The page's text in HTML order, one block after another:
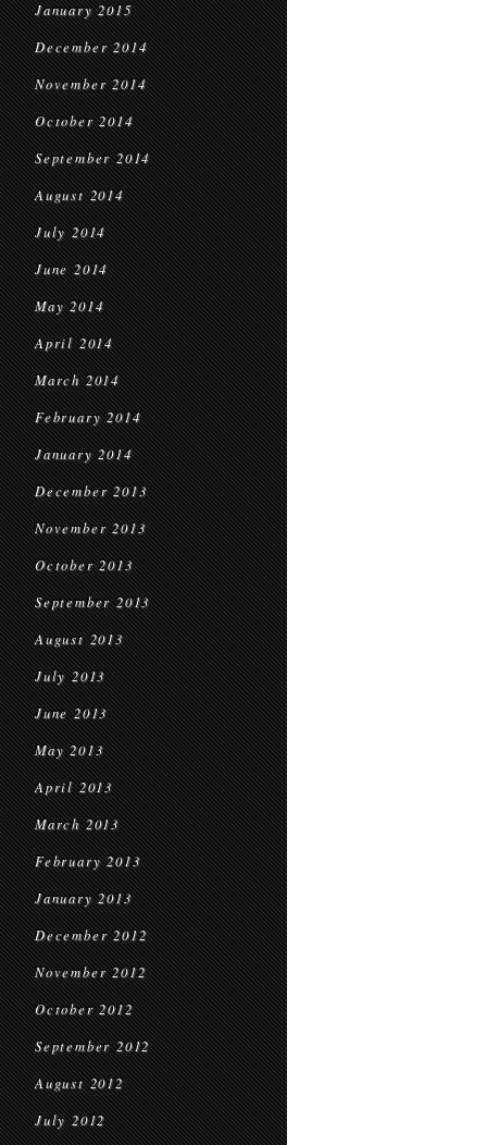
January 2015
December 2014
November 2014
October 2014
September 2014
August 2014
July 2014
June 2014
May 2014
April 2014
March 2014
February 2014
January 2014
December 2013
November 2013
October 2013
September 2013
August 2013
July 2013
June 2013
May 2013
April 2013
March 2013
February 2013
January 2013
December 2012
November 2012
October 2012
September 2012
August 2012
July 2012